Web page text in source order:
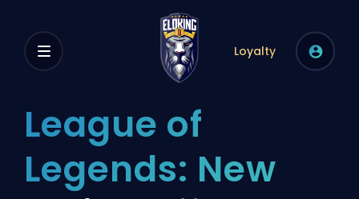
Loyalty
League of
Legends: New